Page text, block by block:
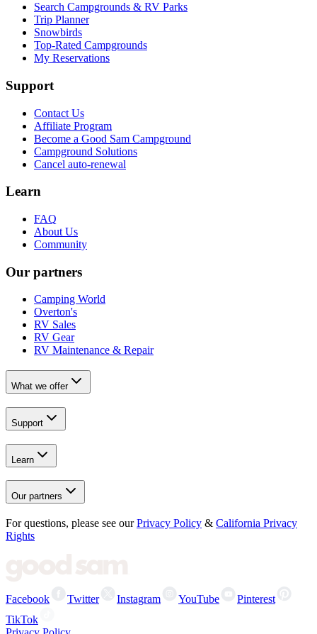
Search Campgrounds & RV Parks
Trip Planner
Snowbirds
Top-Rated Campgrounds
My Reservations
Support
Contact Us
Affiliate Program
Become a Good Sam Campground
Campground Solutions
Cancel auto-renewal
Learn
FAQ
About Us
Community
Our partners
Camping World
Overton's
RV Sales
RV Gear
RV Maintenance & Repair
What we offer
Support
Learn
Our partners
For questions, please see our Privacy Policy & California Privacy
Rights
Facebook Twitter Instagram YouTube
Pinterest
TikTok